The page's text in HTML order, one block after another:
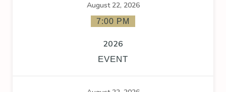
August 22, 2026
7:00 PM
2026
EVENT